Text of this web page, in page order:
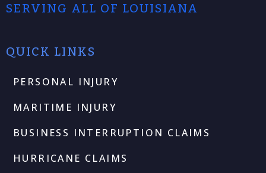
SERVING ALL OF LOUISIANA
QUICK LINKS
PERSONAL INJURY
MARITIME INJURY
BUSINESS INTERRUPTION CLAIMS
HURRICANE CLAIMS